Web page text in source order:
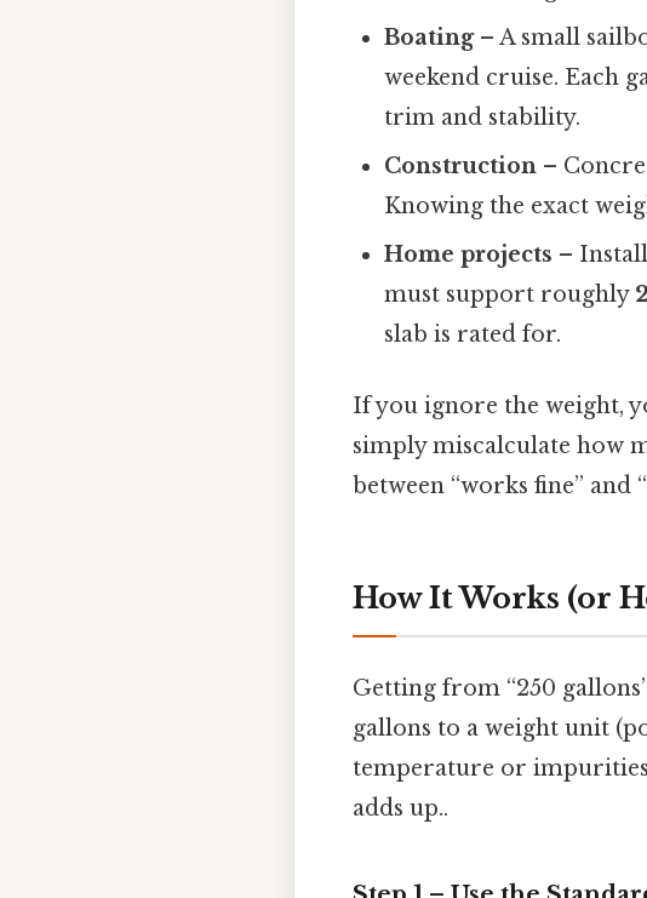
Boating– A small
weekend cruise. Each
trim and stability.
Construction –
Knowing the exact
Home projects –
must support roughly
slab is rated for.
If you ignore the weight,
simply miscalculate how
between “works fine” and
How It Works (or
Getting from “250
gallons to a weight unit
temperature or
adds up..